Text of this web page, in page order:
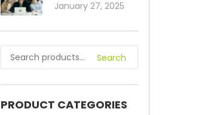
January 27, 2025
Search
PRODUCT CATEGORIES